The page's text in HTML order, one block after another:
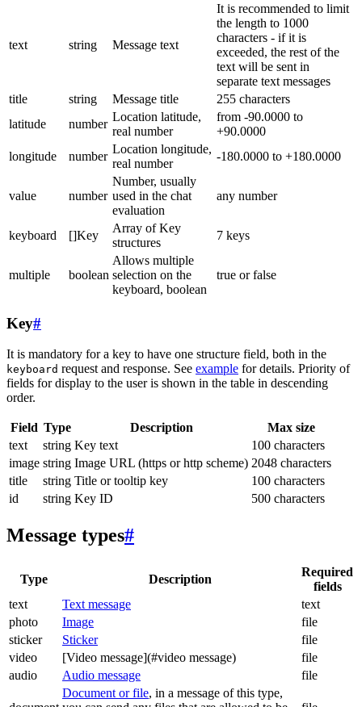
text string Message text
It is recommended to limit
the length to 1000
characters - if it is
exceeded, the rest of the
text will be sent in
separate text messages
title
string Message title
255 characters
latitude
number
Location latitude,
real number
from -90.0000 to
+90.0000
longitude
number
Location longitude,
real number
-180.0000 to +180.0000
value number
Number, usually
used in the chat
evaluation
any number
keyboard []Key
Array of Key
structures
7 keys
multiple boolean
Allows multiple
selection on the
keyboard, boolean
true or false
Key#
It is mandatory for a key to have one structure field, both in the
keyboard request and response. See example for details. Priority of
fields for display to the user is shown in the table in descending
order.
Field Type Description
Max size
text
string Key text
100 characters
image string Image URL (https or http scheme) 2048 characters
title
string Title or tooltip key
100 characters
id
string Key ID 500 characters
Message types#
Type Description
Required
fields
text
Text message
text
photo
Image
file
sticker
Sticker
file
video
[Video message](#video message)
file
audio
Audio message file
Document or file, in a message of this type,